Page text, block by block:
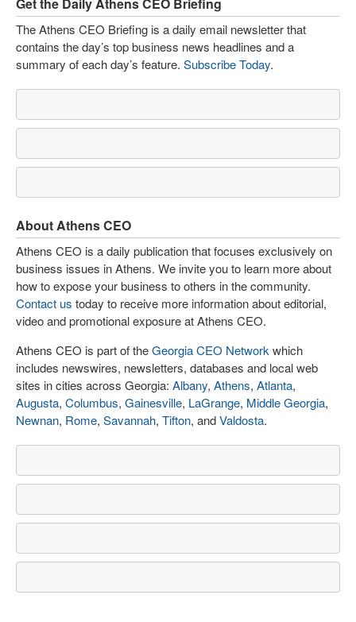
The Athens CEO Briefing is a daily email newsletter that
contains the day’s top business news headlines and a
summary of each day’s feature. Subscribe Today.
About Athens CEO
Athens CEO is a daily publication that focuses exclusively on
business issues in Athens. We invite you to learn more about
how to expose your business to others in the community.
Contact us today to receive more information about editorial,
video and promotional exposure at Athens CEO.
Athens CEO is part of theGeorgia CEO Network which
includes newswires, newsletters, databases and local web
sites in cities across Georgia: Albany, Athens, Atlanta,
Augusta, Columbus, Gainesville, LaGrange, Middle Georgia,
Newnan, Rome, Savannah, Tifton, andValdosta.